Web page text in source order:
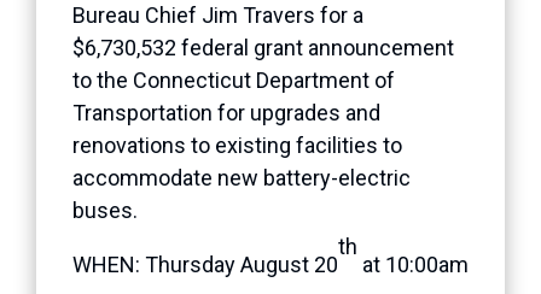
Bureau Chief Jim Travers for a
$6,730,532 federal grant announcement
to the Connecticut Department of
Transportation for upgrades and
renovations to existing facilities to
accommodate new battery-electric
buses.
WHEN: Thursday August 20
th
at 10:00am